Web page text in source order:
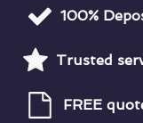
100%
Trusted
FREE